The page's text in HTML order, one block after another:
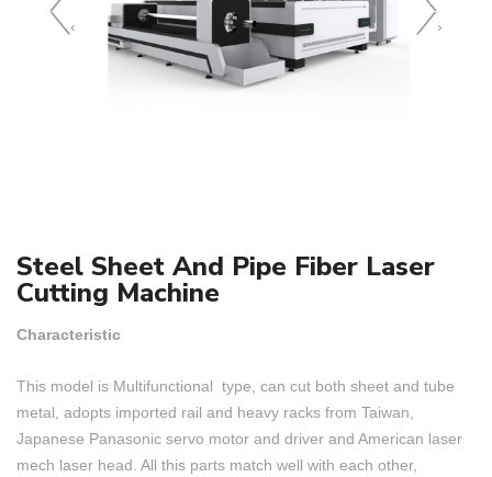
‹ ›
Steel Sheet And Pipe Fiber Laser
Cutting Machine
Characteristic
This model is Multifunctional type, can cut both sheet and tube
metal, adopts imported rail and heavy racks from Taiwan,
Japanese Panasonic servo motor and driver and American laser
mech laser head. All this parts match well with each other,